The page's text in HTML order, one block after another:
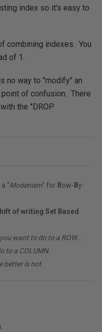
index so it's easy to
combining indexes. You
of 1.
no way to "modify" an
of confusion. There
the "DROP
"Modenism" for Row- By-
of writing Set Based
want to do to a ROW...
to a COLUMN.
better is not.